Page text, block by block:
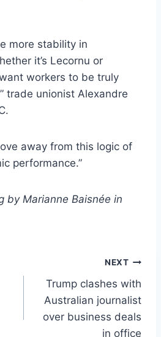
more stability in
it’s Lecornu or
workers to be truly
trade unionist Alexandre
away from this logic of
performance.”
by Marianne Baisnée in
NEXT
Trump clashes with
Australian journalist
over business deals
in office